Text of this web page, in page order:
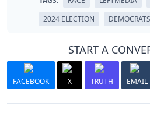
2024 ELECTION
DEMOCRATS
START A
FACEBOOK X TRUTH EMAIL